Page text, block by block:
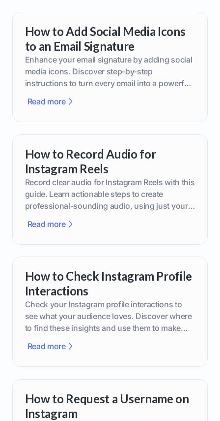
How to Add Social Media Icons
to an Email Signature
Enhance your email signature by adding social
media icons. Discover step-by-step
instructions to turn every email into a powerful
Read more
How to Record Audio for
Instagram Reels
Record clear audio for Instagram Reels with this
guide. Learn actionable steps to create
professional-sounding audio, using just your
Read more
How to Check Instagram Profile
Interactions
Check your Instagram profile interactions to
see what your audience loves. Discover where
to find these insights and use them to make
Read more
How to Request a Username on
Instagram